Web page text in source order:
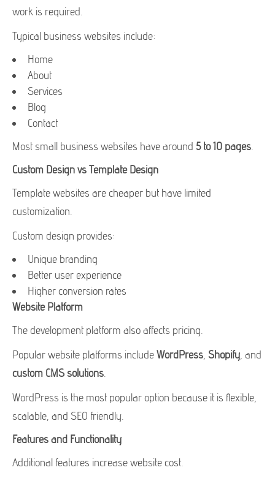
work is required.
Typical business websites include:
Home
About
Services
Blog
Contact
Most small business websites have around 5 to 10 pages
Custom Design vs Template Design
Template websites are cheaper but have limited
customization.
Custom design provides:
Unique branding
Better user experience
Higher conversion rates
Website Platform
The development platform also affects pricing.
Popular website platforms includeWordPress Shopify , and
custom CMS solutions
WordPress is the most popular option because it is flexible,
scalable, and SEO friendly.
Features and Functionality
Additional features increase website cost.